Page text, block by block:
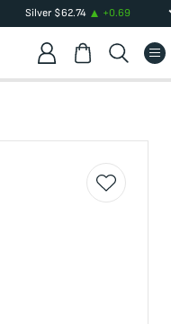
Silver $62.74 +0.69